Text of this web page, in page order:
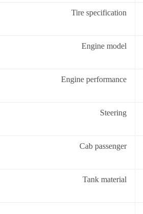
Tire specification
Engine model
Engine performance
Steering
Cab passenger
Tank material